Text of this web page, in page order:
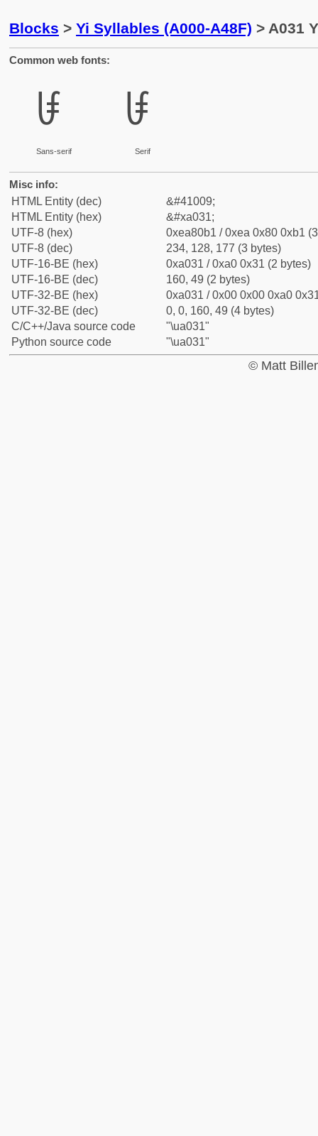
Blocks > Yi Syllables (A000-A48F) > A031
Common web fonts:
ꀱ
Sans-serif
ꀱ
Serif
Misc info:
HTML Entity (dec)
&#41009;
HTML Entity (hex)
&#xa031;
UTF-8 (hex)
0xea80b1 / 0xea 0x80 0xb1
UTF-8 (dec)
234, 128, 177 (3 bytes)
UTF-16-BE (hex)
0xa031 / 0xa0 0x31 (2 bytes)
UTF-16-BE (dec)
160, 49 (2 bytes)
UTF-32-BE (hex)
0xa031 / 0x00 0x00 0xa0
UTF-32-BE (dec)
0, 0, 160, 49 (4 bytes)
C/C++/Java source code
"\ua031"
Python source code
"\ua031"
© Matt